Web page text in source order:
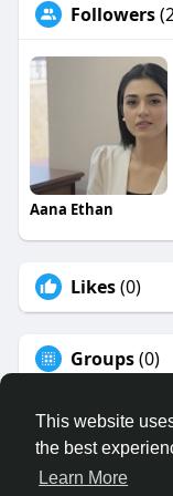
This website
the best
Learn More
Followers
Aana Ethan
Likes(0)
Groups(0)
Home
About